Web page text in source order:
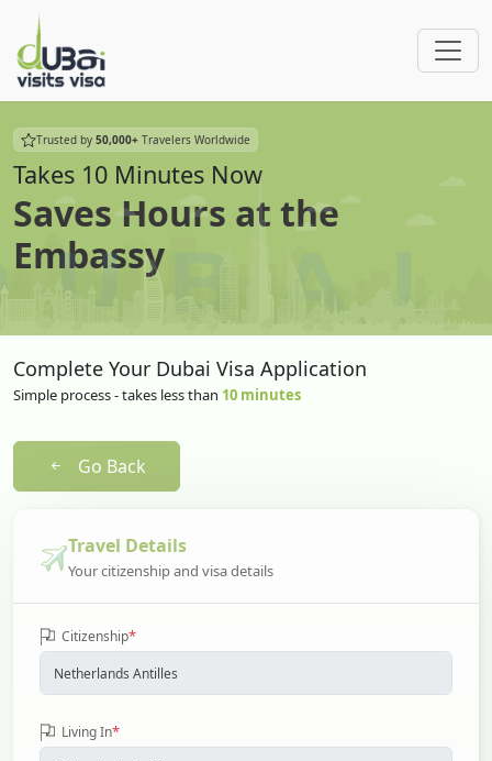
Trusted by 50,000+ Travelers Worldwide
Takes 10 Minutes Now
Saves Hours at the
Embassy
Complete Your Dubai Visa Application
Simple process - takes less than 10 minutes
Go Back
Travel Details
Your citizenship and visa details
Citizenship*
Living In*